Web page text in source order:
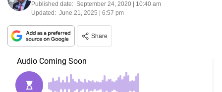
Published date: September 24, 2020 | 10:40 am
Updated: June 21, 2025 | 6:57 pm
Share